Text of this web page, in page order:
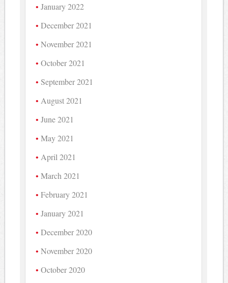
January 2022
December 2021
November 2021
October 2021
September 2021
August 2021
June 2021
May 2021
April 2021
March 2021
February 2021
January 2021
December 2020
November 2020
October 2020